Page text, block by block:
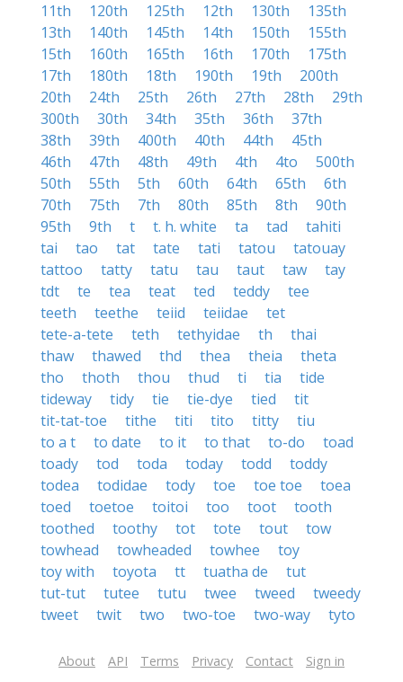
11th
120th 125th 12th 130th
135th
13th
140th 145th 14th 150th
155th
15th
160th 165th 16th 170th
175th
17th
180th 18th 190th 19th
200th
20th
24th 25th 26th 27th 28th
29th
300th
30th 34th 35th 36th
37th
38th
39th 400th 40th 44th
45th
46th
47th 48th 49th 4th 4to
500th
50th
55th 5th 60th 64th 65th
6th
70th
75th 7th 80th 85th 8th
90th
95th
9th t t. h. white ta tad
tahiti
tai
tao tat tate tati tatou
tatouay
tattoo
tatty tatu tau taut taw
tay
tdt
te tea teat ted teddy
tee
teeth
teethe teiid teiidae
tet
tete-a-tete
teth tethyidae th
thai
thaw
thawed thd thea theia
theta
tho
thoth thou thud ti tia
tide
tideway
tidy tie tie-dye tied
tit
tit-tat-toe
tithe titi tito titty
tiu
to a t
to date to it to that to-do
toad
toady
tod toda today todd
toddy
todea
todidae tody toe toe toe
toea
toed
toetoe toitoi too toot
tooth
toothed
toothy tot tote tout
tow
towhead
towheaded towhee
toy
toy with
toyota tt tuatha de
tut
tut-tut
tutee tutu twee tweed
tweedy
tweet
twit two two-toe two-way tyto
About API Terms Privacy Contact Sign in